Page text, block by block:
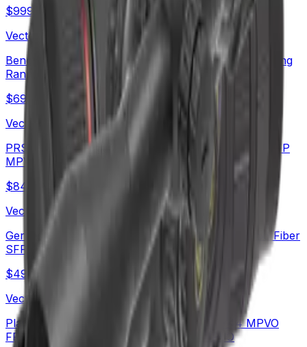
$999
Vector Optics Us Online Store
Benchrest Shooting | Continental x8 6-48x56 ED Long
Range SFP Rifle Scope (SCOL-TE52)
$699
Vector Optics Us Online Store
PRS Long Range Scope | Continental x6 6-36X56 FFP
MPVO Rifle Scope (SCFF-70)
$842
Vector Optics Us Online Store
German Schott HT Glass | Continental x6 5-30x56 Fiber
SFP Rifle Scope (SCOL-66)
$490
Vector Optics Us Online Store
Plain Game Hunting | Continental x6 2-12x44 MPVO
FFP Rifle Scope (SCFF-67&69) | Hot MPVO